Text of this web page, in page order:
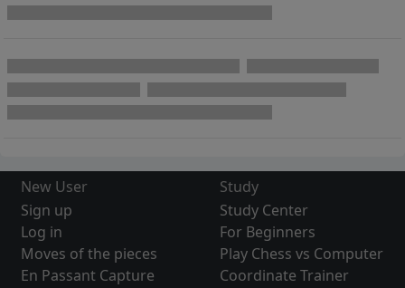
New User
Sign up
Log in
Moves of the pieces
En Passant Capture
Study
Study Center
For Beginners
Play Chess vs Computer
Coordinate Trainer